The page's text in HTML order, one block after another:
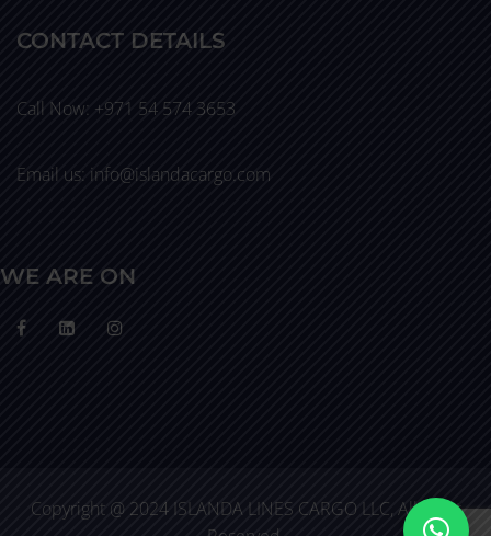
CONTACT DETAILS
Call Now: +971 54 574 3653
Email us: info@islandacargo.com
WE ARE ON
Copyright @ 2024 ISLANDA LINES CARGO LLC, All Right